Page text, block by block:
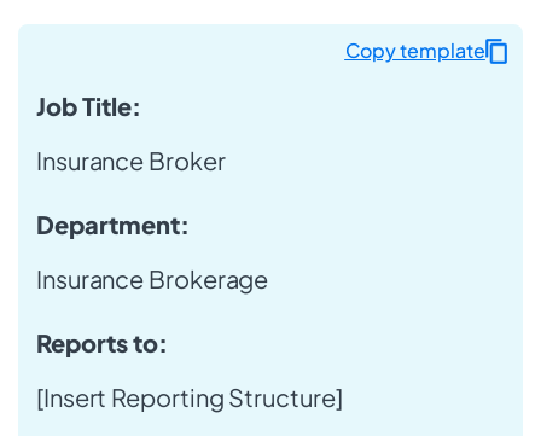
Job Title:
Insurance Broker
Department:
Insurance Brokerage
Reports to:
[Insert Reporting Structure]
Copy template